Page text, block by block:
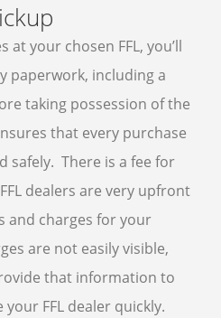
your chosen FFL, you’ll
paperwork, including a
taking possession of the
that every purchase
safely. There is a fee for
dealers are very upfront
and charges for your
are not easily visible,
that information to
FFL dealer quickly.